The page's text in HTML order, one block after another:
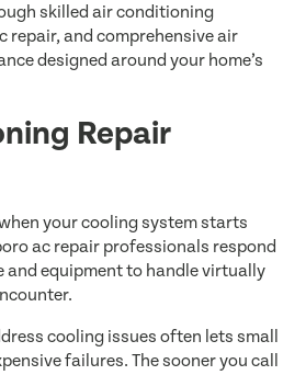
skilled air conditioning
repair, and comprehensive air
designed around your home’s
Repair
your cooling system starts
ac repair professionals respond
and equipment to handle virtually
cooling issues often lets small
failures. The sooner you call